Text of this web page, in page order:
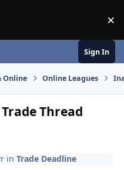
×
Sign In
Online Online Leagues
Thread
inTrade Deadline